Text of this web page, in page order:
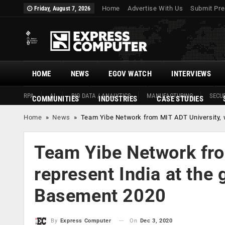
Friday, August 7, 2026 Home Advertise With Us Submit
HOME
RPA AI BIG DATA / ANALYTICS MANUFACTURING
NEWS EGOV WATCH INTERVIEWS
COMMUNITIES INDUSTRIES CASE STUDIES
Home » News » Team Yibe Network from MIT ADT
Team Yibe Network
represent India at the
Basement 2020
By Express Computer On Dec 3, 2020